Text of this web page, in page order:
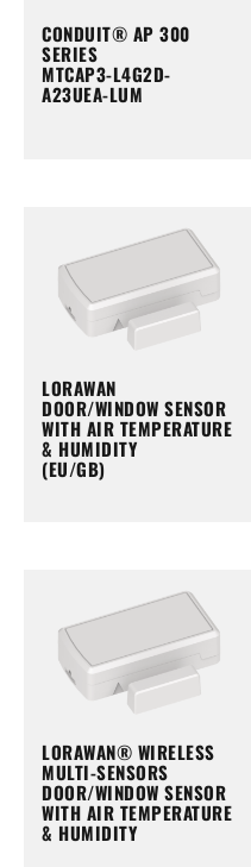
CONDUIT® AP 300
SERIES
MTCAP3-L4G2D-
A23UEA-LUM
LORAWAN
DOOR/WINDOW SENSOR
WITH AIR TEMPERATURE
& HUMIDITY
(EU/GB)
LORAWAN® WIRELESS
MULTI-SENSORS
DOOR/WINDOW SENSOR
WITH AIR TEMPERATURE
& HUMIDITY